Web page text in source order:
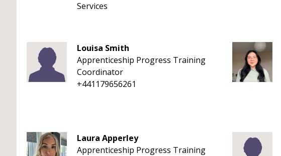
Services
Louisa Smith
Apprenticeship Progress Training
Coordinator
+441179656261
Laura Apperley
Apprenticeship Progress Training